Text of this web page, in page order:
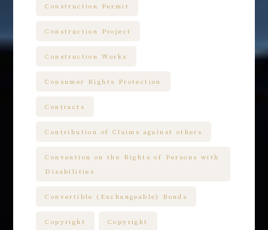
Construction Permit
Construction Project
Construction Works
Consumer Rights Protection
Contracts
Contribution of Claims against others
Convention on the Rights of Persons with
Disabilities
Convertible (Exchangeable) Bonds
Copyright Copyright